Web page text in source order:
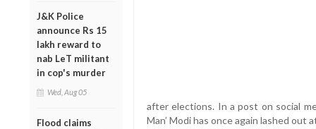
J&K Police
announce Rs 15
lakh reward to
nab LeT militant
in cop's murder
Wed, Aug 05
Flood claims
after elections. In a post on social
Man’ Modi has once again lashed out